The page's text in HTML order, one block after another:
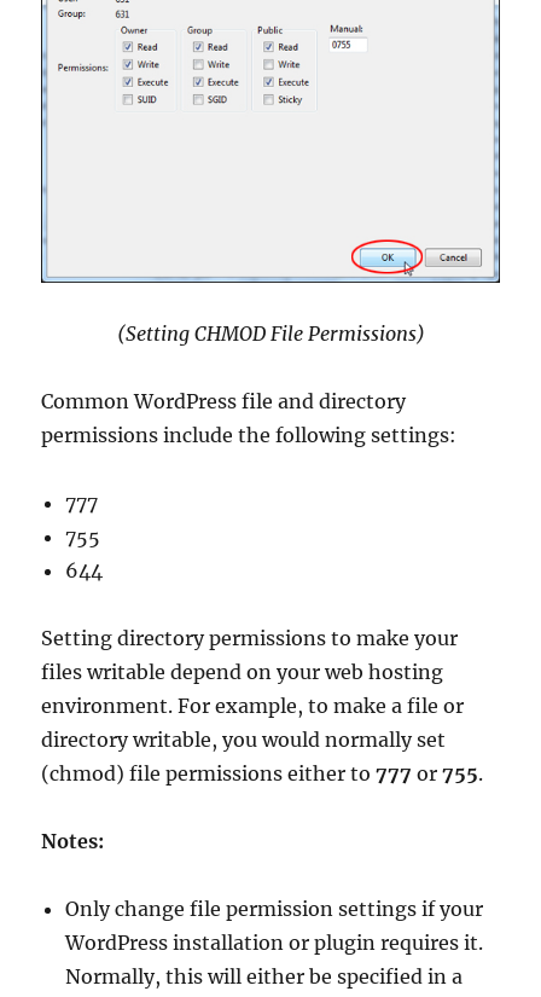
(Setting CHMOD File Permissions)
Common WordPress file and directory
permissions include the following settings:
777
755
644
Setting directory permissions to make your
files writable depend on your web hosting
environment. For example, to make a file or
directory writable, you would normally set
(chmod) file permissions either to777 or755.
Notes:
Only change file permission settings if your
WordPress installation or plugin requires it.
Normally, this will either be specified in a